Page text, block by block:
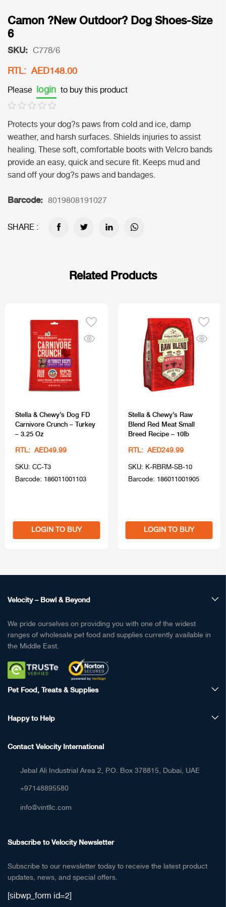
Camon ?New Outdoor? Dog Shoes-Size
6
SKU: C778/6
RTL: AED148.00
Please login to buy this product
Protects your dog?s paws from cold and ice, damp
weather, and harsh surfaces. Shields injuries to assist
healing. These soft, comfortable boots with Velcro bands
provide an easy, quick and secure fit. Keeps mud and
sand off your dog?s paws and bandages.
Barcode: 8019808191027
SHARE :
Related Products
Stella & Chewy’s Dog FD
Carnivore Crunch – Turkey
– 3.25 Oz
RTL: AED49.99
SKU: CC-T3
Barcode: 186011001103
LOGIN TO BUY
Stella & Chewy’s Raw
Blend Red Meat Small
Breed Recipe – 10lb
RTL: AED249.99
SKU: K-RBRM-SB-10
Barcode: 186011001905
LOGIN TO BUY
Velocity – Bowl & Beyond
We pride ourselves on providing you with one of the widest
ranges of wholesale pet food and supplies currently available in
the Middle East.
Pet Food, Treats & Supplies
Happy to Help
Contact Velocity International
Jebal Ali Industrial Area 2, P.O. Box 378815, Dubai, UAE
+97148895580
info@vintllc.com
Subscribe to Velocity Newsletter
Subscribe to our newsletter today to receive the latest product
updates, news, and special offers.
[sibwp_form id=2]